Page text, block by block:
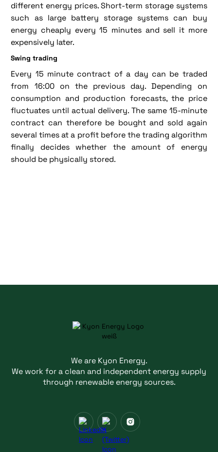
different energy prices. Short-term storage systems
such as large battery storage systems can buy
energy cheaply every 15 minutes and sell it more
expensively later.
Swing trading
Every 15 minute contract of a day can be traded
from 16:00 on the previous day. Depending on
consumption and production forecasts, the price
fluctuates until actual delivery. The same 15-minute
contract can therefore be bought and sold again
several times at a profit before the trading algorithm
finally decides whether the amount of energy
should be physically stored.
We are Kyon Energy.
We work for a clean and independent energy supply
through renewable energy sources.